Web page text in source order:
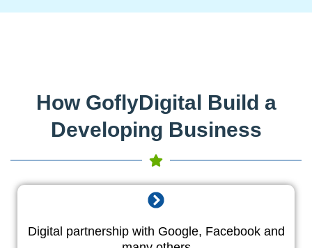
How GoflyDigital Build a
Developing Business
Digital partnership with Google, Facebook and